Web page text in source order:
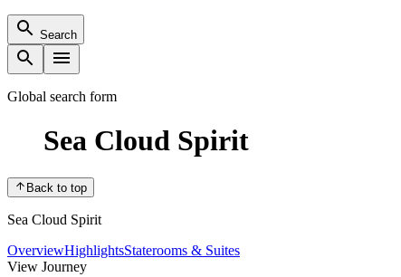
Search
Global search form
Sea Cloud Spirit
Back to top
Sea Cloud Spirit
OverviewHighlightsStaterooms & Suites
View Journey